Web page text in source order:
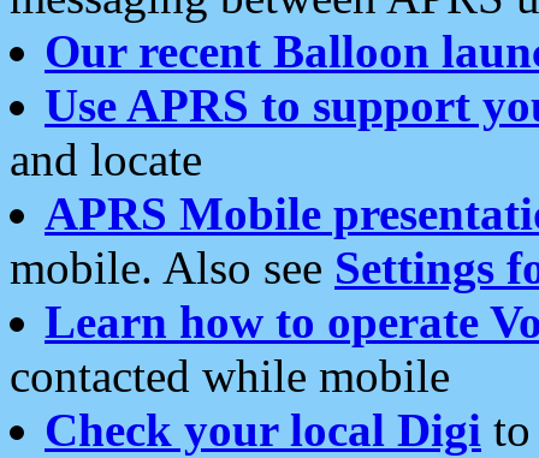
Our recent Balloon
Use APRS to support
and locate
APRS Mobile
mobile. Also see Settings
Learn how to operate
contacted while mobile
Check your local Digi